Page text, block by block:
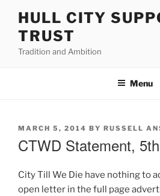
content
HULL CITY
TRUST
Tradition and Ambition
Menu
POSTED
MARCH 5, 2014 BY RUSSELL
CTWD Statement,
City Till We Die have nothing to
open letter in the full page